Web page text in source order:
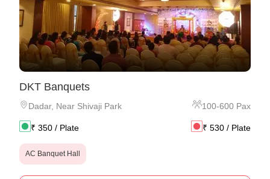
DKT Banquets
Dadar, Near Shivaji Park 100-600 Pax
₹ 350 / Plate ₹ 530 / Plate
AC Banquet Hall